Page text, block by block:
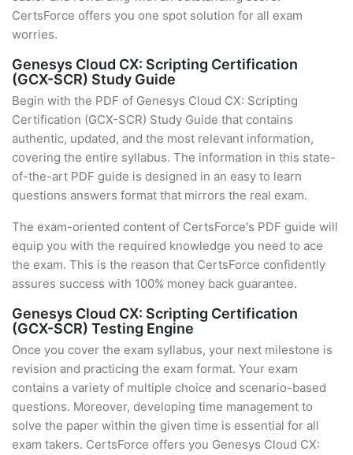
CertsForce offers you one spot solution for all exam
worries.
Genesys Cloud CX: Scripting Certification
(GCX-SCR) Study Guide
Begin with the PDF of Genesys Cloud CX: Scripting
Certification (GCX-SCR) Study Guide that contains
authentic, updated, and the most relevant information,
covering the entire syllabus. The information in this state-
of-the-art PDF guide is designed in an easy to learn
questions answers format that mirrors the real exam.
The exam-oriented content of CertsForce's PDF guide will
equip you with the required knowledge you need to ace
the exam. This is the reason that CertsForce confidently
assures success with 100% money back guarantee.
Genesys Cloud CX: Scripting Certification
(GCX-SCR) Testing Engine
Once you cover the exam syllabus, your next milestone is
revision and practicing the exam format. Your exam
contains a variety of multiple choice and scenario-based
questions. Moreover, developing time management to
solve the paper within the given time is essential for all
exam takers. CertsForce offers you Genesys Cloud CX: